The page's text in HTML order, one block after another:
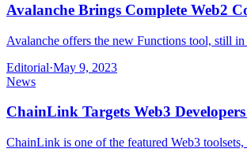
Avalanche Brings Complete Web2
Avalanche offers the new Functions tool, still in
Editorial·May 9, 2023
News
ChainLink Targets Web3
ChainLink is one of the featured Web3